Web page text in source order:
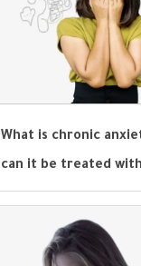
What is chronic
can it be treated
behavioral methods?